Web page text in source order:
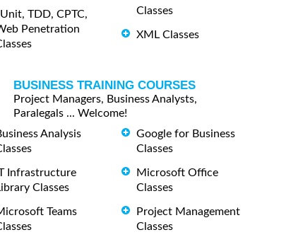
TDD, CPTC,
Penetration
Classes
XML Classes
BUSINESS TRAINING COURSES
Project Managers, Business Analysts,
Paralegals ... Welcome!
Analysis
Infrastructure
Classes
Teams
Google for Business
Classes
Microsoft Office
Classes
Project Management
Classes